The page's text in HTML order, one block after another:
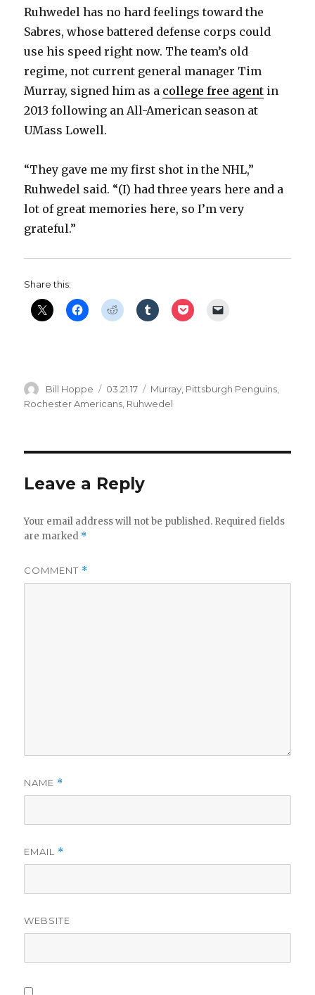
Ruhwedel has no hard feelings toward the
Sabres, whose battered defense corps could
use his speed right now. The team’s old
regime, not current general manager Tim
Murray, signed him as a college free agent in
2013 following an All-American season at
UMass Lowell.
“They gave me my first shot in the NHL,”
Ruhwedel said. “(I) had three years here and a
lot of great memories here, so I’m very
grateful.”
Share this:
Author
Bill Hoppe
Posted
on
03.21.17 Categories
Murray Pittsburgh Penguins
Rochester Americans Ruhwedel
Leave a Reply
Your email address will not be published. Required fields
are marked *
COMMENT *
NAME *
EMAIL *
WEBSITE